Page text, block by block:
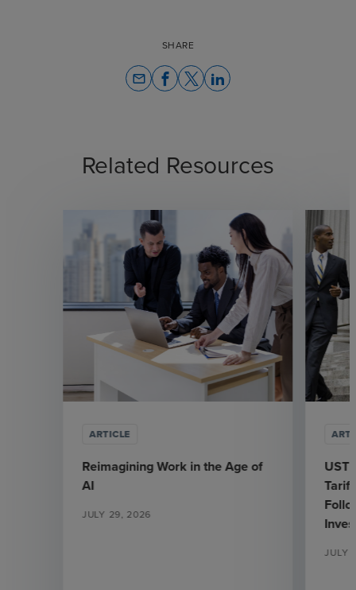
SHARE
email
Related Resources
ARTICLE
Reimagining Work in the Age of
AI
JULY 29, 2026
JULY